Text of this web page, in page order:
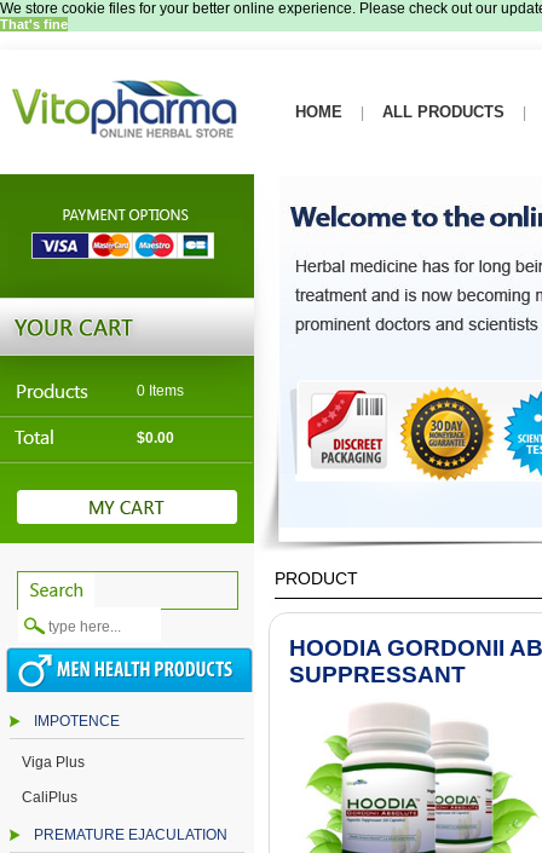
We store cookie files for your better online experience. Please check out our
That's fine
0 Items
$0.00
HOME ALL PRODUCTS
IMPOTENCE
Viga Plus
CaliPlus
PREMATURE EJACULATION
PRODUCT
HOODIA GORDONII
SUPPRESSANT